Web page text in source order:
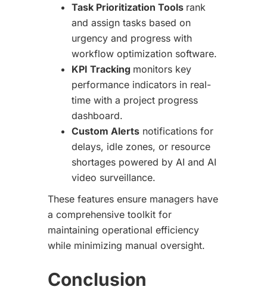
Task Prioritization Tools rank
and assign tasks based on
urgency and progress with
workflow optimization software.
KPI Tracking monitors key
performance indicators in real-
time with a project progress
dashboard.
Custom Alerts notifications for
delays, idle zones, or resource
shortages powered by AI and AI
video surveillance.
These features ensure managers have
a comprehensive toolkit for
maintaining operational efficiency
while minimizing manual oversight.
Conclusion